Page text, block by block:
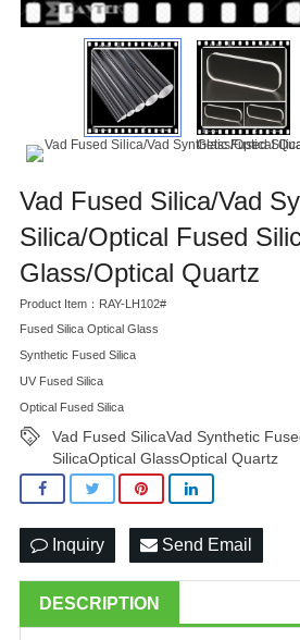
Vad Fused Silica/Vad
Silica/Optical Fused
Glass/Optical Quartz
Product Item：RAY-LH102#
Fused Silica Optical Glass
Synthetic Fused Silica
UV Fused Silica
Optical Fused Silica
Vad Fused SilicaVad Synthetic
SilicaOptical GlassOptical Quartz
Inquiry Send Email
DESCRIPTION